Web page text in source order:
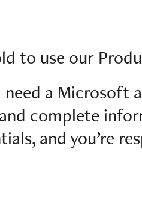
to use our
need a Microsoft
complete
and you’re